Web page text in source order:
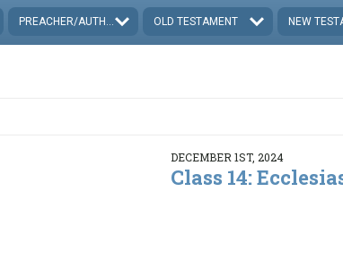
PREACHER/AUTHOR OLD TESTAMENT NEW
DECEMBER 1ST, 2024
Class 14: